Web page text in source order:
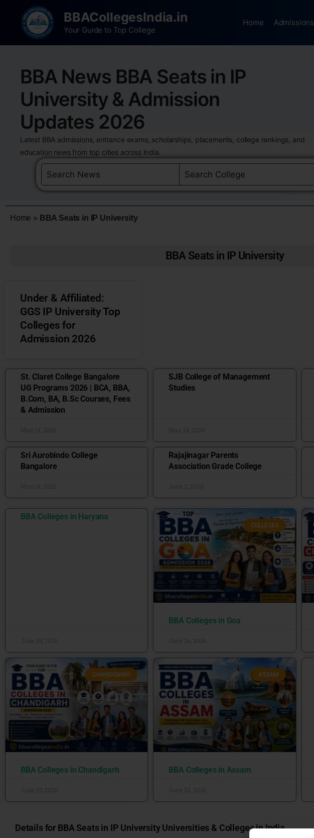
BBACollegesIndia.in
Your Guide to Top College
Home Admissions
BBA News BBA Seats in IP
University & Admission
Updates 2026
Latest BBA admissions, entrance exams, scholarships, placements, college rankings, and
education news from top cities across India.
Home » BBA Seats in IP University
BBA Seats in IP University
Under & Affiliated:
GGS IP University Top
Colleges for
Admission 2026
St. Claret College Bangalore
UG Programs 2026 | BCA, BBA,
B.Com, BA, B.Sc Courses, Fees
& Admission
SJB College of Management
Studies
Sri Aurobindo College
Bangalore
Rajajinagar Parents
Association Grade College
BBA Colleges in Haryana
COLLEGES
BBA Colleges in Goa
CHANDIGARH
BBA Colleges in Chandigarh
ASSAM
BBA Colleges in Assam
Details for BBA Seats in IP University Universities & Colleges in India